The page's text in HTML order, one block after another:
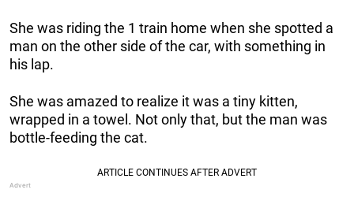
She was riding the 1 train home when she spotted a
man on the other side of the car, with something in
his lap.
She was amazed to realize it was a tiny kitten,
wrapped in a towel. Not only that, but the man was
bottle-feeding the cat.